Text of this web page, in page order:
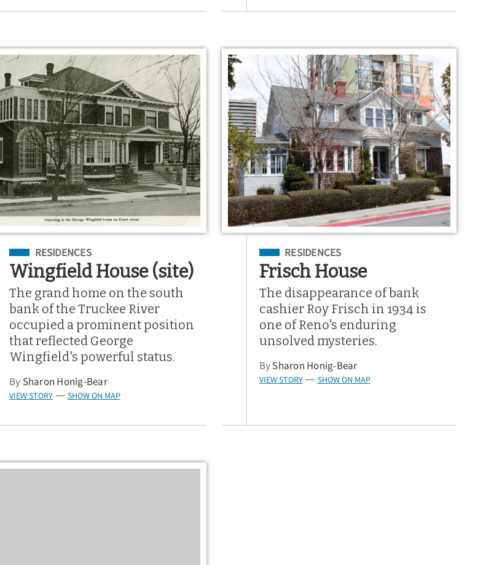
Filed Under
RESIDENCES
Wingfield House (site)
The grand home on the south
bank of the Truckee River
occupied a prominent position
that reflected George
Wingfield's powerful status.
By Sharon Honig-Bear
VIEW STORY — SHOW ON MAP
Filed Under
RESIDENCES
Frisch House
The disappearance of bank
cashier Roy Frisch in 1934 is
one of Reno's enduring
unsolved mysteries.
BySharon Honig-Bear
VIEW STORY — SHOW ON MAP